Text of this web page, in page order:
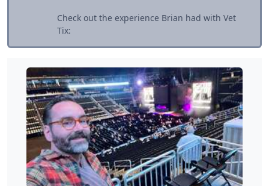
Check out the experience Brian had with Vet
Tix: